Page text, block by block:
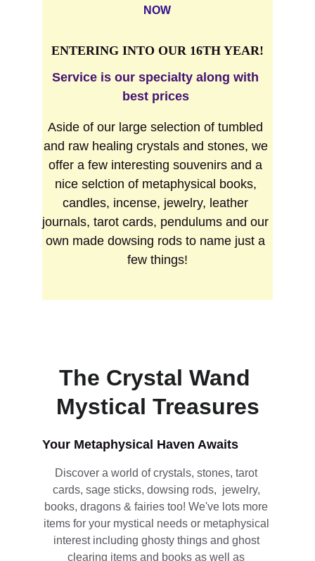
NOW
ENTERING INTO OUR 16TH YEAR!
Service is our specialty along with
best prices
Aside of our large selection of tumbled
and raw healing crystals and stones, we
offer a few interesting souvenirs and a
nice selction of metaphysical books,
candles, incense, jewelry, leather
journals, tarot cards, pendulums and our
own made dowsing rods to name just a
few things!
The Crystal Wand
Mystical Treasures
Discover a world of crystals, stones, tarot
cards, sage sticks, dowsing rods,  jewelry,
books, dragons & fairies too! We've lots more
items for your mystical needs or metaphysical
interest including ghosty things and ghost
clearing items and books as well as
Your Metaphysical Haven Awaits